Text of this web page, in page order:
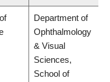
Department of
Ophthalmology
& Visual
Sciences,
School of